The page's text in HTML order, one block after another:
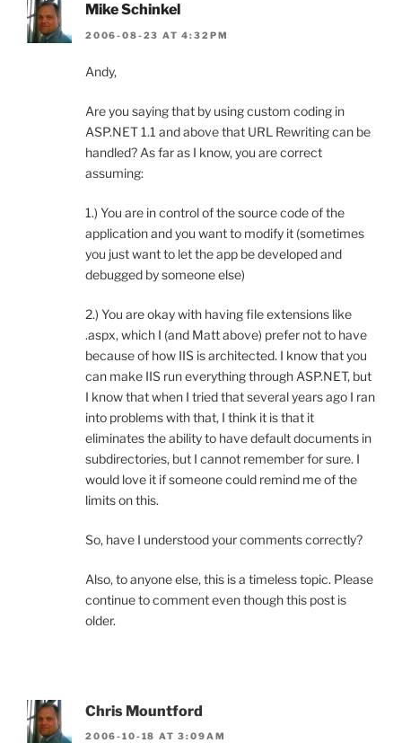
Mike Schinkel
2006-08-23 AT 4:32PM
Andy,
Are you saying that by using custom coding in
ASP.NET 1.1 and above that URL Rewriting can be
handled? As far as I know, you are correct
assuming:
1.) You are in control of the source code of the
application and you want to modify it (sometimes
you just want to let the app be developed and
debugged by someone else)
2.) You are okay with having file extensions like
.aspx, which I (and Matt above) prefer not to have
because of how IIS is architected. I know that you
can make IIS run everything through ASP.NET, but
I know that when I tried that several years ago I ran
into problems with that, I think it is that it
eliminates the ability to have default documents in
subdirectories, but I cannot remember for sure. I
would love it if someone could remind me of the
limits on this.
So, have I understood your comments correctly?
Also, to anyone else, this is a timeless topic. Please
continue to comment even though this post is
older.
Chris Mountford
2006-10-18 AT 3:09AM